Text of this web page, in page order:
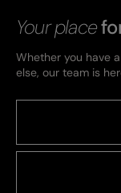
Your place
Whether you have
else, our team is